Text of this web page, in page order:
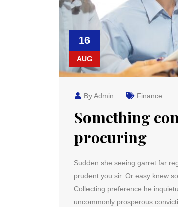
16
AUG
By Admin Finance
Something
procuring
Sudden she seeing garret far
prudent you sir. Or easy knew
Collecting preference he
uncommonly prosperous